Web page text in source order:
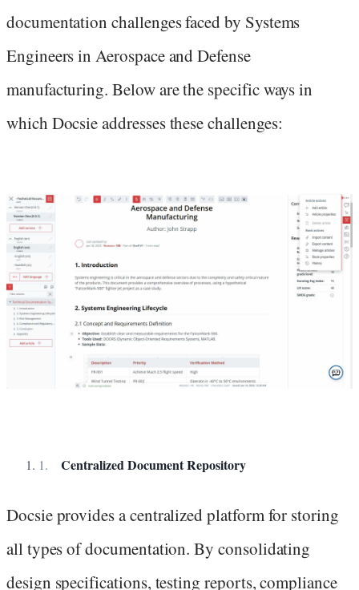
documentation challenges faced by Systems
Engineers in Aerospace and Defense
manufacturing. Below are the specific ways in
which Docsie addresses these challenges:
Centralized Document Repository
Docsie provides a centralized platform for storing
all types of documentation. By consolidating
design specifications, testing reports, compliance